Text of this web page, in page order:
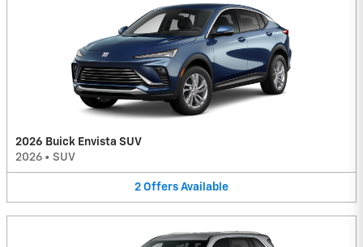
2026 Buick Envista SUV
2026 • SUV
2 Offers Available